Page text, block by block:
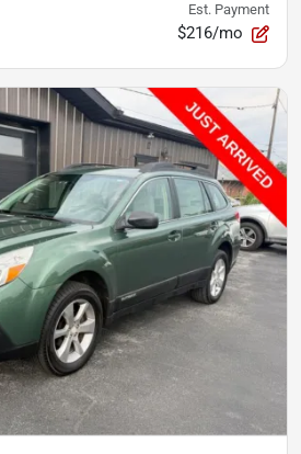
Est. Payment
$216/mo